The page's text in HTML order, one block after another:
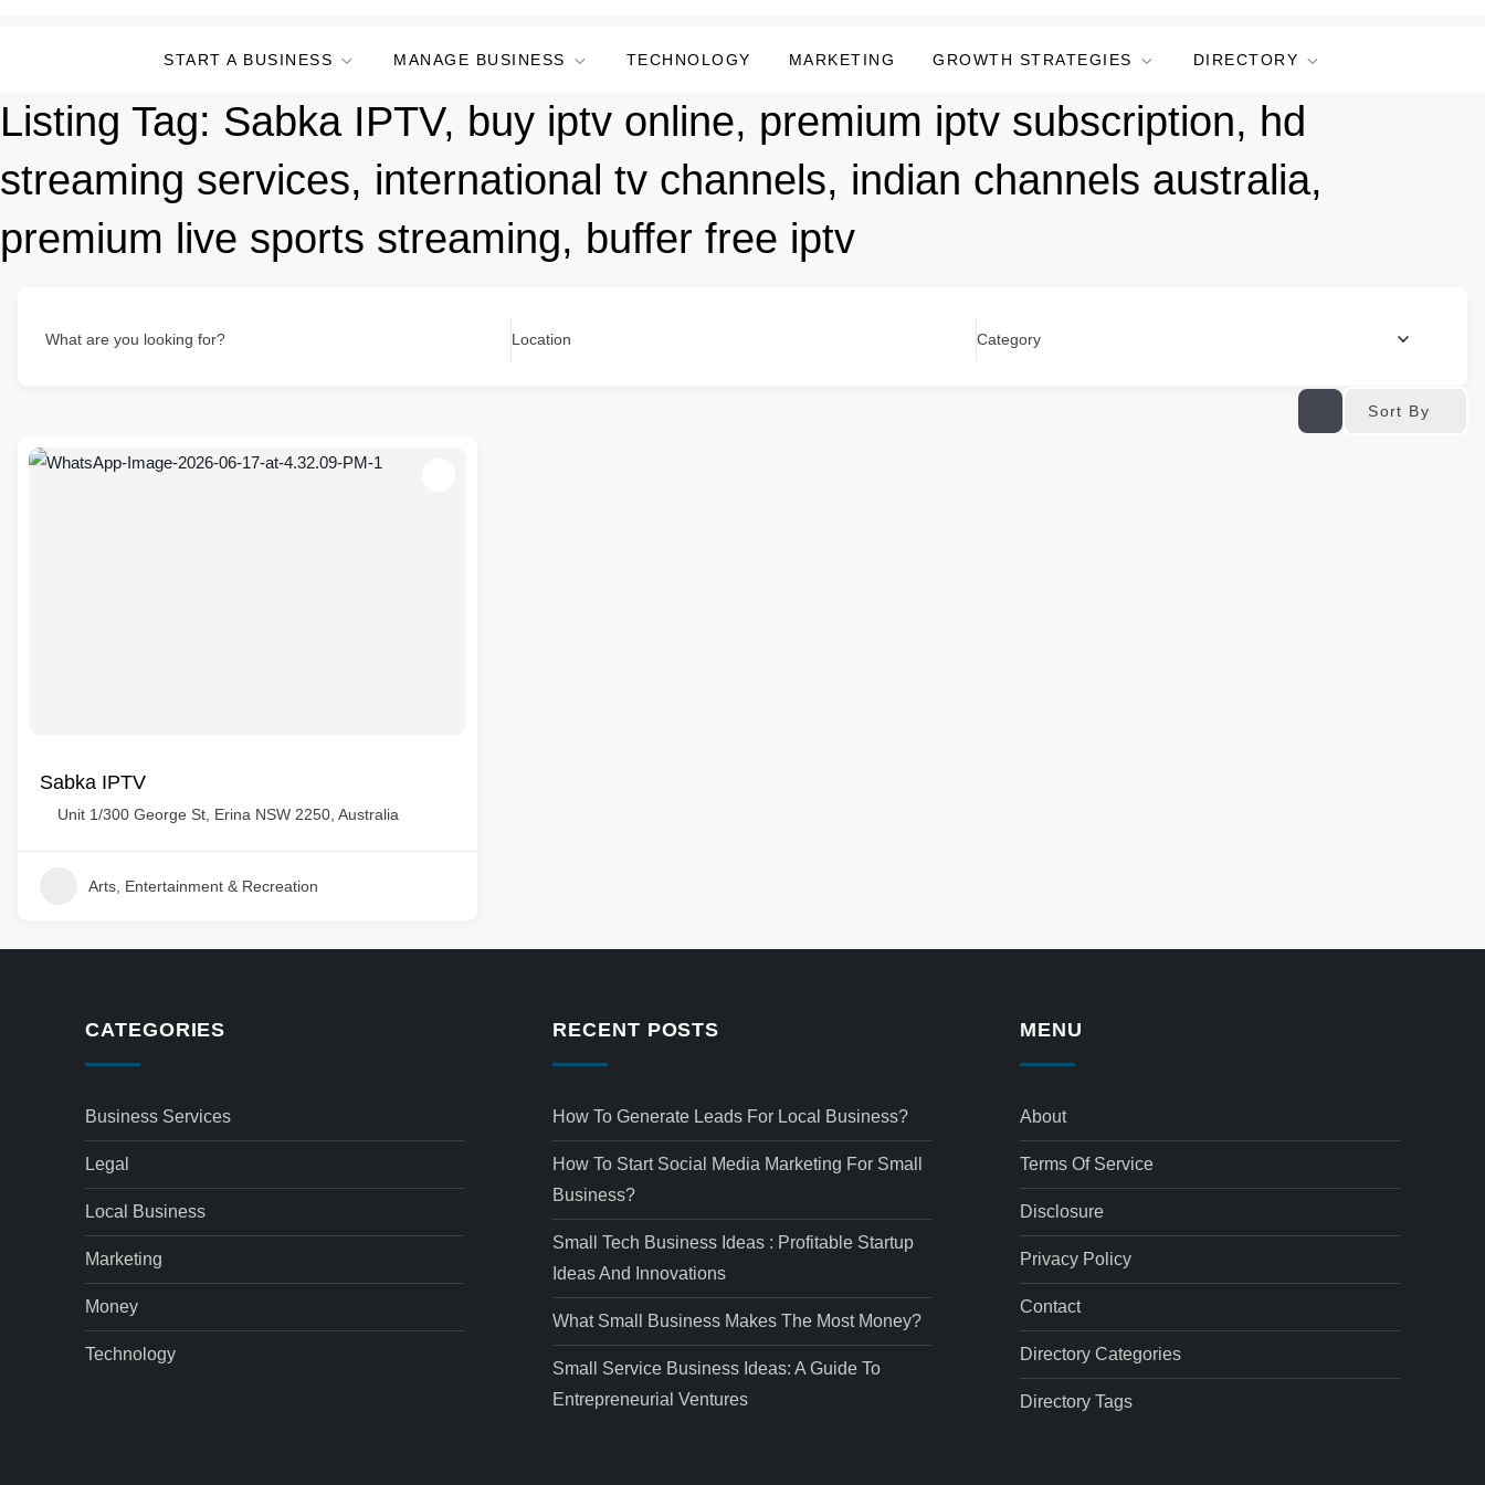
START A BUSINESS MANAGE BUSINESS TECHNOLOGY MARKETING GROWTH STRATEGIES DIRECTORY
Listing Tag: Sabka IPTV, buy iptv online, premium iptv subscription, hd
streaming services, international tv channels, indian channels australia,
premium live sports streaming, buffer free iptv
What are you looking for? Location Category
Sort By
Sabka IPTV
Unit 1/300 George St, Erina NSW 2250, Australia
Arts, Entertainment & Recreation
CATEGORIES
Business Services
Legal
Local Business
Marketing
Money
Technology
RECENT POSTS
How To Generate Leads For Local Business?
How To Start Social Media Marketing For Small
Business?
Small Tech Business Ideas : Profitable Startup
Ideas And Innovations
What Small Business Makes The Most Money?
Small Service Business Ideas: A Guide To
Entrepreneurial Ventures
MENU
About
Terms Of Service
Disclosure
Privacy Policy
Contact
Directory Categories
Directory Tags